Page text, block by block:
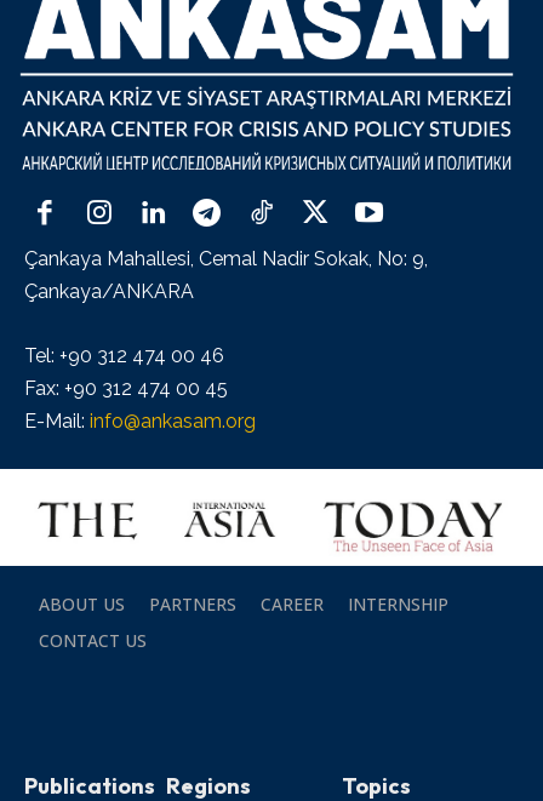
Çankaya Mahallesi, Cemal Nadir Sokak, No: 9,
Çankaya/ANKARA
Tel: +90 312 474 00 46
Fax: +90 312 474 00 45
E-Mail: info@ankasam.org
ABOUT US PARTNERS CAREER
INTERNSHIP
CONTACT US
Publications Regions Topics